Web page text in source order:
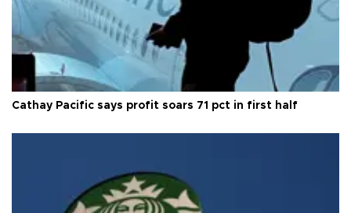
Cathay Pacific says profit soars 71 pct in first half